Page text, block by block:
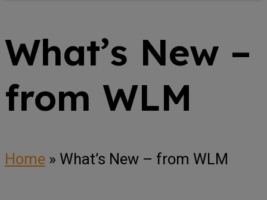
What’s New –
from WLM
Home » What’s New – from WLM